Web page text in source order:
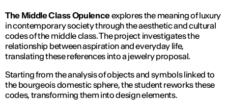
The Middle Class Opulenceexplores the meaning of luxury
in contemporary society through the aesthetic and cultural
codes of the middle class. The project investigates the
relationship between aspiration and everyday life,
translating these references into a jewelry proposal.
Starting from the analysis of objects and symbols linked to
the bourgeois domestic sphere, the student reworks these
codes, transforming them into design elements.